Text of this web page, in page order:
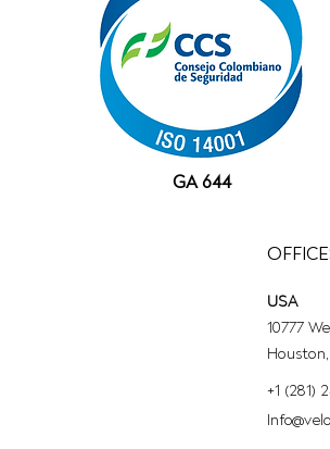
GA 644
USA
10777
+1 (281)